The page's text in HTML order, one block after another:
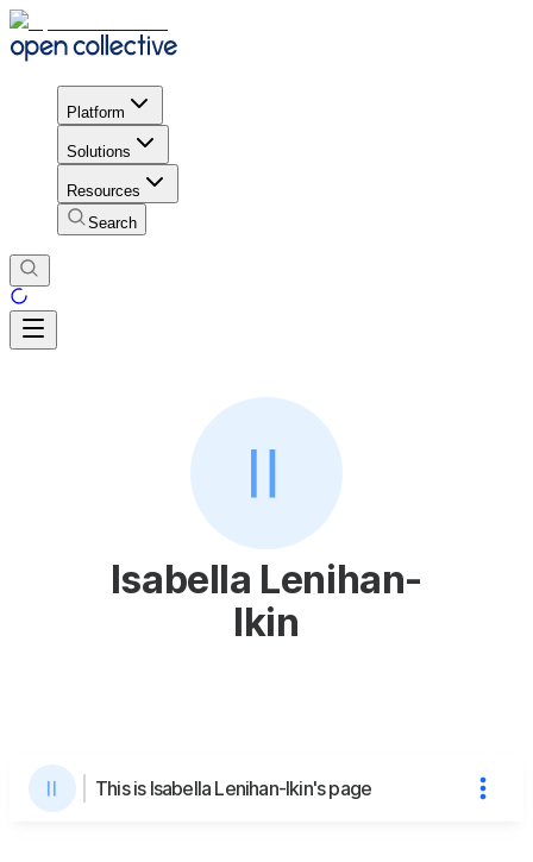
Platform
Solutions
Resources
Search
Isabella Lenihan-
Ikin
This is Isabella Lenihan-Ikin's page